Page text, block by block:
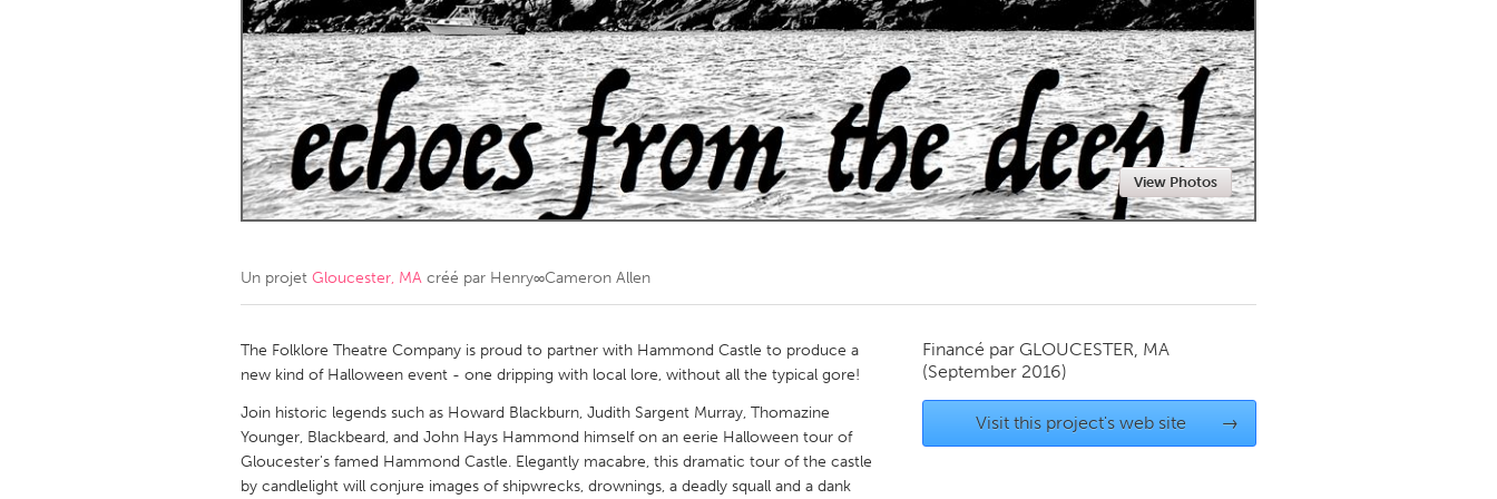
Amherstburg
Kingston Kitchener-Waterloo New Glasgow
Newmarket
Ottawa
South Shore Toronto
MALAYSIA
Kuala Lumpur
NETHERLANDS
QATAR
Qatar
SINGAPORE
Singapore
View Photos
Un projet Gloucester, MA créé par Henry∞Cameron Allen
The Folklore Theatre Company is proud to partner with Hammond Castle to produce a
new kind of Halloween event - one dripping with local lore, without all the typical gore!
Join historic legends such as Howard Blackburn, Judith Sargent Murray, Thomazine
Younger, Blackbeard, and John Hays Hammond himself on an eerie Halloween tour of
Gloucester's famed Hammond Castle. Elegantly macabre, this dramatic tour of the castle
by candlelight will conjure images of shipwrecks, drownings, a deadly squall and a dank
Financé par GLOUCESTER, MA
(September 2016)
Visit this project's web site →